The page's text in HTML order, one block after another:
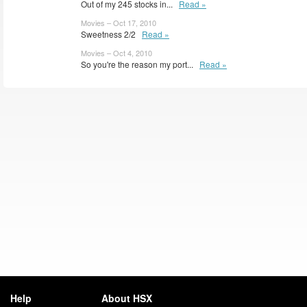
Out of my 245 stocks in... Read »
Movies – Oct 17, 2010
Sweetness 2/2 Read »
Movies – Oct 4, 2010
So you're the reason my port... Read »
Help About HSX